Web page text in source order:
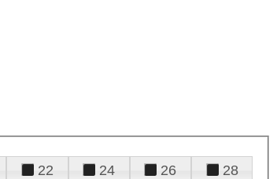
22 24 26
28